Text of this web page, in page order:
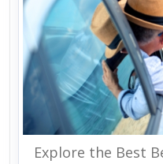
Explore the Best